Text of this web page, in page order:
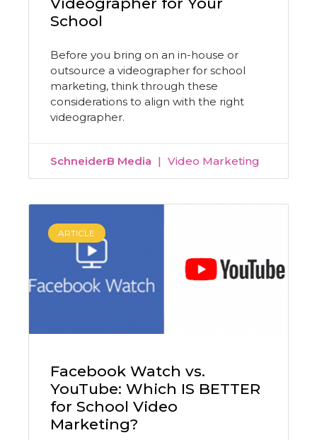
School
Before you bring on an in-house or
outsource a videographer for school
marketing, think through these
considerations to align with the right
videographer.
SchneiderB Media Video Marketing
ARTICLE
Facebook Watch vs.
YouTube: Which IS BETTER
for School Video
Marketing?